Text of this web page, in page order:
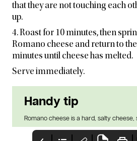
that they are not touching each
up.
4. Roast for 10 minutes, then
Romano cheese and return to
minutes until cheese has melted.
Serve immediately.
Handy tip
Romano cheese is a hard, salty cheese,